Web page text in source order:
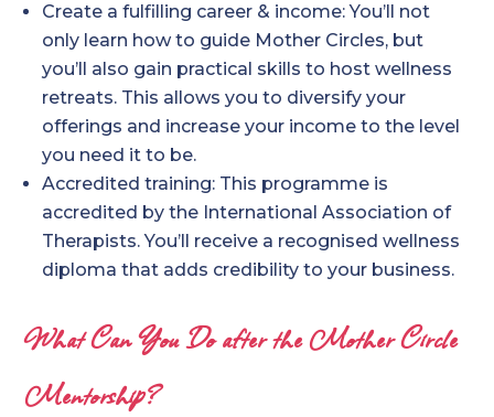
Create a fulfilling career & income: You’ll not
only learn how to guide Mother Circles, but
you’ll also gain practical skills to host wellness
retreats. This allows you to diversify your
offerings and increase your income to the level
you need it to be.
Accredited training: This programme is
accredited by the International Association of
Therapists. You’ll receive a recognised wellness
diploma that adds credibility to your business.
What Can You Do after the Mother Circle
Mentorship?